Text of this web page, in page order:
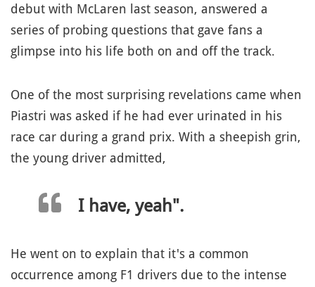
debut with McLaren last season, answered a
series of probing questions that gave fans a
glimpse into his life both on and off the track.
One of the most surprising revelations came when
Piastri was asked if he had ever urinated in his
race car during a grand prix. With a sheepish grin,
the young driver admitted,
I have, yeah".
He went on to explain that it's a common
occurrence among F1 drivers due to the intense